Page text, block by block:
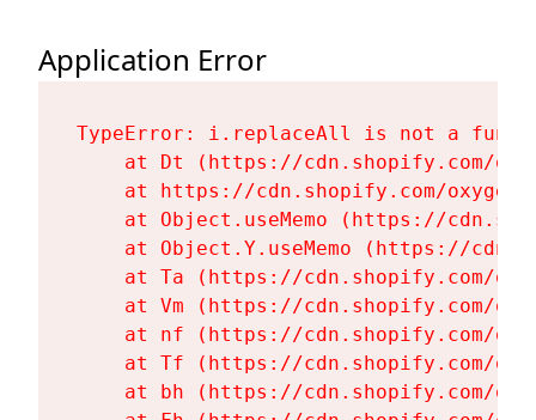
Application Error
TypeError: i.replaceAll is not a
at Dt (https://cdn.shopify.com/
at https://cdn.shopify.com/
at Object.useMemo (https://
at Object.Y.useMemo (https://
at Ta (https://cdn.shopify.com/
at Vm (https://cdn.shopify.com/
at nf (https://cdn.shopify.com/
at Tf (https://cdn.shopify.com/
at bh (https://cdn.shopify.com/